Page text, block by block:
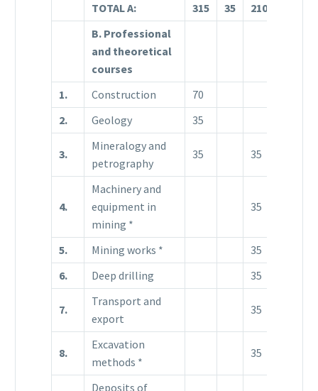
TOTAL A:
315 35 210
B. Professional
and theoretical
courses
1.
Construction
70
2.
Geology 35
3.
Mineralogy and
petrography
35 35
4.
Machinery and
equipment in
mining *
35
5. Mining works * 35
6.
Deep drilling 35
7.
Transport and
export
35
8.
Excavation
methods *
35
Deposits of